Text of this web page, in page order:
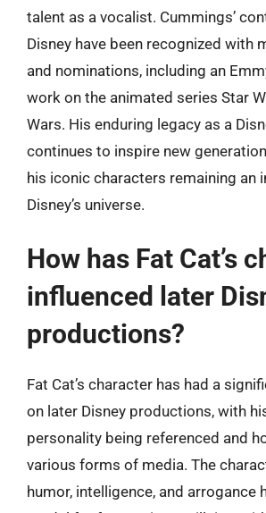
talent as a vocalist. Cummings’
Disney have been recognized with
and nominations, including an
work on the animated series Star
Wars. His enduring legacy as a
continues to inspire new
his iconic characters remaining an
Disney’s universe.
How has Fat Cat’s
influenced later
productions?
Fat Cat’s character has had a
on later Disney productions, with
personality being referenced and
various forms of media. The
humor, intelligence, and arrogance